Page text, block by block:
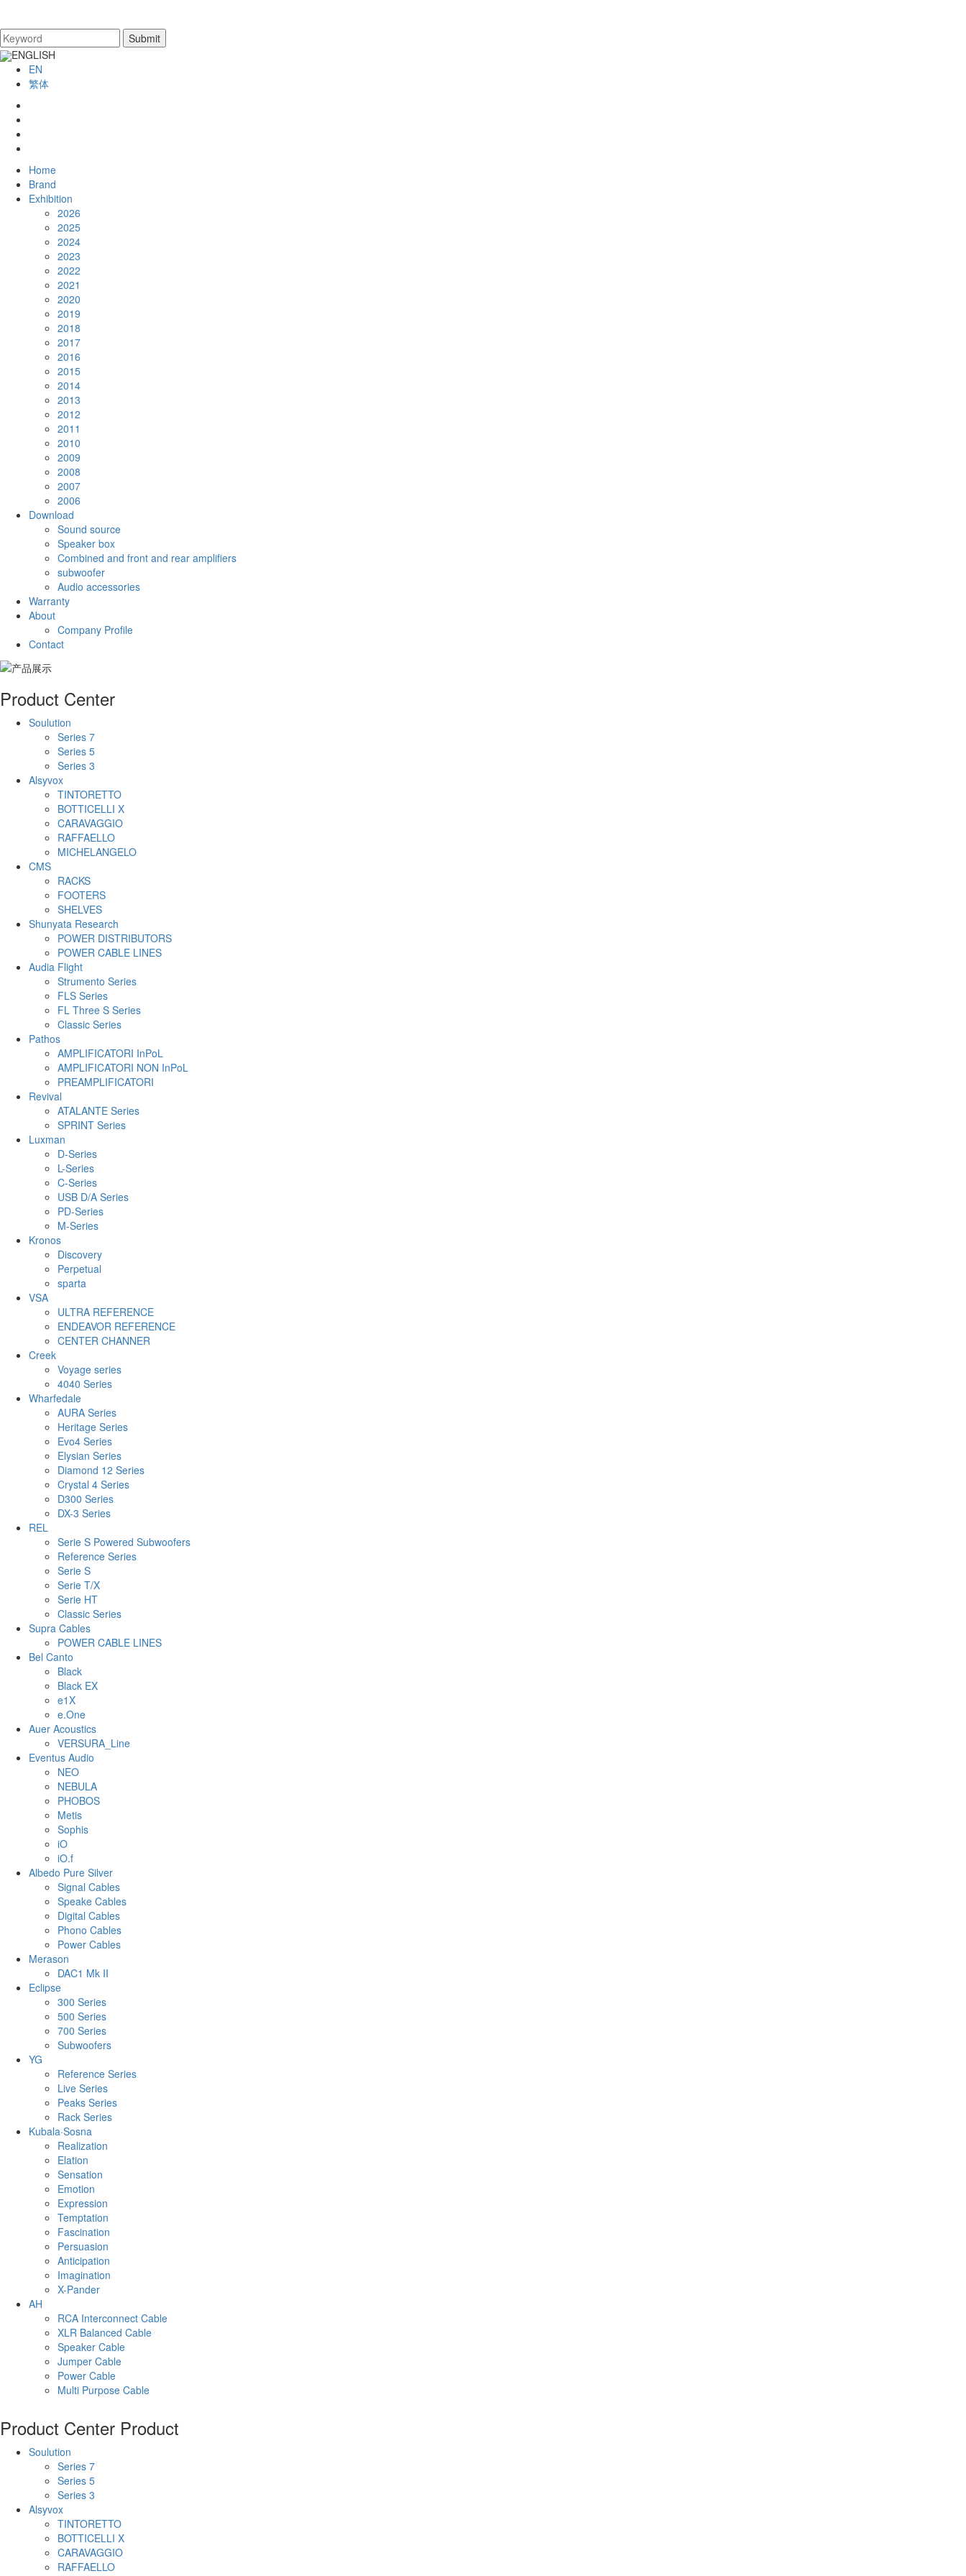
ENGLISH
EN
繁体
Home
Brand
Exhibition
2026
2025
2024
2023
2022
2021
2020
2019
2018
2017
2016
2015
2014
2013
2012
2011
2010
2009
2008
2007
2006
Download
Sound source
Speaker box
Combined and front and rear amplifiers
subwoofer
Audio accessories
Warranty
About
Company Profile
Contact
Product Center
Soulution
Series 7
Series 5
Series 3
Alsyvox
TINTORETTO
BOTTICELLI X
CARAVAGGIO
RAFFAELLO
MICHELANGELO
CMS
RACKS
FOOTERS
SHELVES
Shunyata Research
POWER DISTRIBUTORS
POWER CABLE LINES
Audia Flight
Strumento Series
FLS Series
FL Three S Series
Classic Series
Pathos
AMPLIFICATORI InPoL
AMPLIFICATORI NON InPoL
PREAMPLIFICATORI
Revival
ATALANTE Series
SPRINT Series
Luxman
D-Series
L-Series
C-Series
USB D/A Series
PD-Series
M-Series
Kronos
Discovery
Perpetual
sparta
VSA
ULTRA REFERENCE
ENDEAVOR REFERENCE
CENTER CHANNER
Creek
Voyage series
4040 Series
Wharfedale
AURA Series
Heritage Series
Evo4 Series
Elysian Series
Diamond 12 Series
Crystal 4 Series
D300 Series
DX-3 Series
REL
Serie S Powered Subwoofers
Reference Series
Serie S
Serie T/X
Serie HT
Classic Series
Supra Cables
POWER CABLE LINES
Bel Canto
Black
Black EX
e1X
e.One
Auer Acoustics
VERSURA_Line
Eventus Audio
NEO
NEBULA
PHOBOS
Metis
Sophis
iO
iO.f
Albedo Pure Silver
Signal Cables
Speake Cables
Digital Cables
Phono Cables
Power Cables
Merason
DAC1 Mk II
Eclipse
300 Series
500 Series
700 Series
Subwoofers
YG
Reference Series
Live Series
Peaks Series
Rack Series
Kubala·Sosna
Realization
Elation
Sensation
Emotion
Expression
Temptation
Fascination
Persuasion
Anticipation
Imagination
X-Pander
AH
RCA Interconnect Cable
XLR Balanced Cable
Speaker Cable
Jumper Cable
Power Cable
Multi Purpose Cable
Product Center Product
Soulution
Series 7
Series 5
Series 3
Alsyvox
TINTORETTO
BOTTICELLI X
CARAVAGGIO
RAFFAELLO